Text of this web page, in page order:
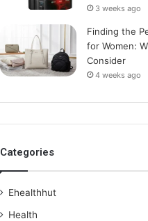
3 weeks ago
Finding the
for Women:
Consider
4 weeks ago
Categories
Ehealthhut
Health